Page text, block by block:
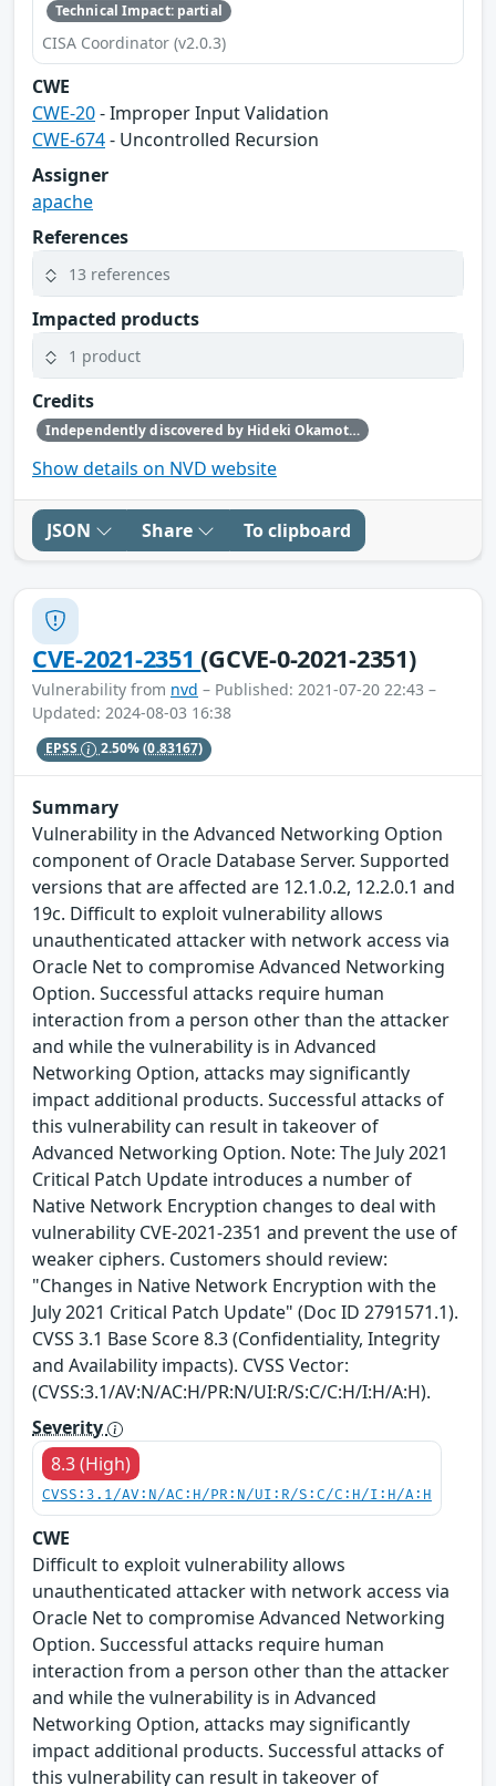
Technical Impact: partial
CISA Coordinator (v2.0.3)
CWE
CWE-20- Improper Input Validation
CWE-674- Uncontrolled Recursion
Assigner
apache
References
13 references
Impacted products
1 product
Credits
Independently discovered by Hideki Okamoto of Akamai Technologies, Guy Lederfein of Trend Micro Research working with Trend Micro’s Zero Day Initiative, and another anonymous vulnerability researcher
Show details on NVD website
JSON Share To clipboard
CVE-2021-2351(GCVE-0-2021-2351)
Vulnerability from nvd – Published: 2021-07-20 22:43 –
Updated: 2024-08-03 16:38
EPSS 2.50%(0.83167)
Summary
Vulnerability in the Advanced Networking Option
component of Oracle Database Server. Supported
versions that are affected are 12.1.0.2, 12.2.0.1 and
19c. Difficult to exploit vulnerability allows
unauthenticated attacker with network access via
Oracle Net to compromise Advanced Networking
Option. Successful attacks require human
interaction from a person other than the attacker
and while the vulnerability is in Advanced
Networking Option, attacks may significantly
impact additional products. Successful attacks of
this vulnerability can result in takeover of
Advanced Networking Option. Note: The July 2021
Critical Patch Update introduces a number of
Native Network Encryption changes to deal with
vulnerability CVE-2021-2351 and prevent the use of
weaker ciphers. Customers should review:
"Changes in Native Network Encryption with the
July 2021 Critical Patch Update" (Doc ID 2791571.1).
CVSS 3.1 Base Score 8.3 (Confidentiality, Integrity
and Availability impacts). CVSS Vector:
(CVSS:3.1/AV:N/AC:H/PR:N/UI:R/S:C/C:H/I:H/A:H).
Severity
8.3 (High)
CVSS:3.1/AV:N/AC:H/PR:N/UI:R/S:C/C:H/I:H/A:H
CWE
Difficult to exploit vulnerability allows
unauthenticated attacker with network access via
Oracle Net to compromise Advanced Networking
Option. Successful attacks require human
interaction from a person other than the attacker
and while the vulnerability is in Advanced
Networking Option, attacks may significantly
impact additional products. Successful attacks of
this vulnerability can result in takeover of